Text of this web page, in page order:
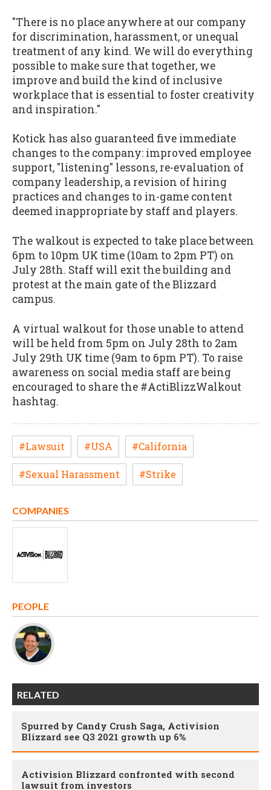
"There is no place anywhere at our company
for discrimination, harassment, or unequal
treatment of any kind. We will do everything
possible to make sure that together, we
improve and build the kind of inclusive
workplace that is essential to foster creativity
and inspiration."
Kotick has also guaranteed five immediate
changes to the company: improved employee
support, "listening" lessons, re-evaluation of
company leadership, a revision of hiring
practices and changes to in-game content
deemed inappropriate by staff and players.
The walkout is expected to take place between
6pm to 10pm UK time (10am to 2pm PT) on
July 28th. Staff will exit the building and
protest at the main gate of the Blizzard
campus.
A virtual walkout for those unable to attend
will be held from 5pm on July 28th to 2am
July 29th UK time (9am to 6pm PT). To raise
awareness on social media staff are being
encouraged to share the #ActiBlizzWalkout
hashtag.
#Lawsuit #USA #California
#Sexual Harassment #Strike
COMPANIES
PEOPLE
RELATED
Spurred by Candy Crush Saga, Activision
Blizzard see Q3 2021 growth up 6%
Activision Blizzard confronted with second
lawsuit from investors